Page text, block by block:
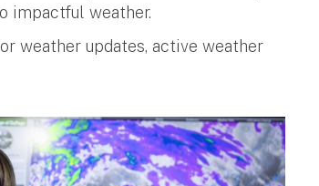
impactful weather.
weather updates, active weather